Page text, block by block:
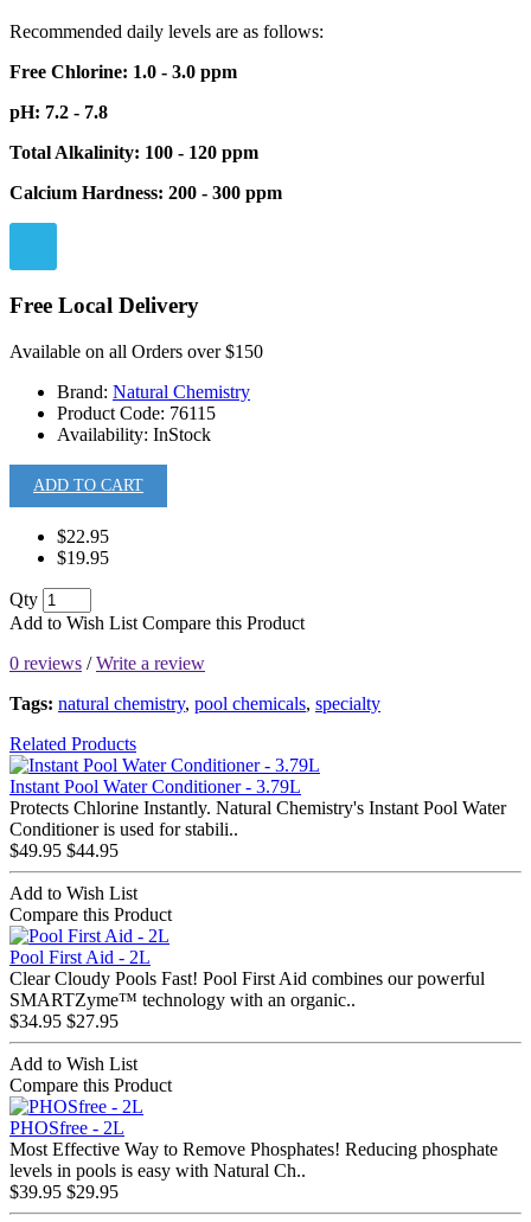
Recommended daily levels are as follows:
Free Chlorine: 1.0 - 3.0 ppm
pH: 7.2 - 7.8
Total Alkalinity: 100 - 120 ppm
Calcium Hardness: 200 - 300 ppm
Free Local Delivery
Available on all Orders over $150
Brand: Natural Chemistry
Product Code: 76115
Availability: InStock
ADD TO CART
$22.95
$19.95
Qty
Add to Wish List Compare this Product
0 reviews /Write a review
Tags: natural chemistry, pool chemicals, specialty
Related Products
Instant Pool Water Conditioner - 3.79L
Protects Chlorine Instantly. Natural Chemistry's Instant Pool Water
Conditioner is used for stabili..
$49.95 $44.95
Add to Wish List
Compare this Product
Pool First Aid - 2L
Clear Cloudy Pools Fast! Pool First Aid combines our powerful
SMARTZyme™ technology with an organic..
$34.95 $27.95
Add to Wish List
Compare this Product
PHOSfree - 2L
Most Effective Way to Remove Phosphates! Reducing phosphate
levels in pools is easy with Natural Ch..
$39.95 $29.95